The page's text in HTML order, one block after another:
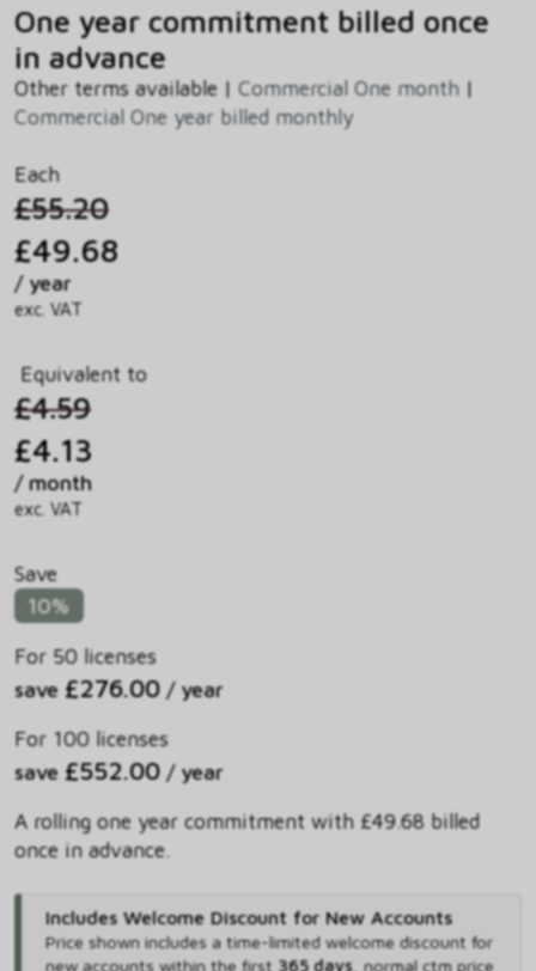
One year commitment billed once
in advance
Other terms available | Commercial One month |
Commercial One year billed monthly
Each
£55.20
£49.68
/ year
exc. VAT
Equivalent to
£4.59
£4.13
/ month
exc. VAT
Save
10%
For 50 licenses
save £276.00 / year
For 100 licenses
save £552.00 / year
A rolling one year commitment with £49.68 billed
once in advance.
Includes Welcome Discount for New Accounts
Price shown includes a time-limited welcome discount for
new accounts within the first 365 days, normal ctm price